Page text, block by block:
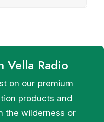
Vella Radio
on our premium
products and
the wilderness or